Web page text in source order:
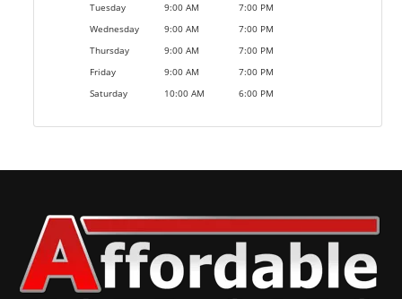
Tuesday
9:00 AM
7:00 PM
Wednesday
9:00 AM
7:00 PM
Thursday
9:00 AM
7:00 PM
Friday
9:00 AM
7:00 PM
Saturday
10:00 AM 6:00 PM